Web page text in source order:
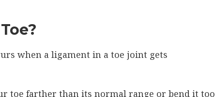
when a ligament in a toe joint gets
toe farther than its normal range or bend it too